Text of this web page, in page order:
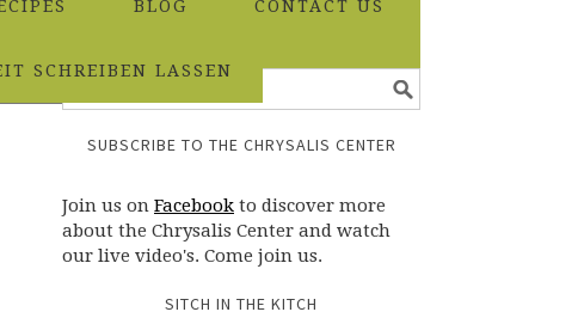
BLOG CONTACT US
SCHREIBEN LASSEN
SUBSCRIBE TO THE CHRYSALIS CENTER
Join us on Facebook to discover more
about the Chrysalis Center and watch
our live video's. Come join us.
SITCH IN THE KITCH